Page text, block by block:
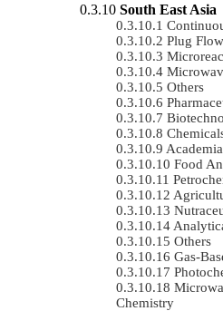
South East Asia
Plug
Others
Food
Others
Gas-
Chemistry